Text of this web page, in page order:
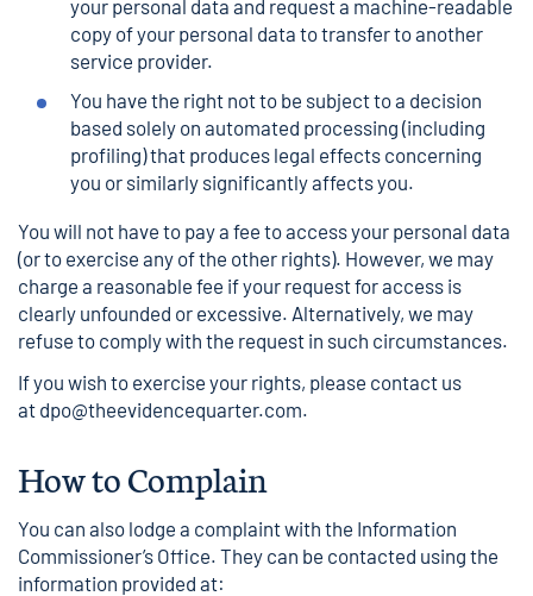
your personal data and request a machine-readable
copy of your personal data to transfer to another
service provider.
You have the right not to be subject to a decision
based solely on automated processing (including
profiling) that produces legal effects concerning
you or similarly significantly affects you.
You will not have to pay a fee to access your personal data
(or to exercise any of the other rights). However, we may
charge a reasonable fee if your request for access is
clearly unfounded or excessive. Alternatively, we may
refuse to comply with the request in such circumstances.
If you wish to exercise your rights, please contact us
at dpo@theevidencequarter.com.
How to Complain
You can also lodge a complaint with the Information
Commissioner’s Office. They can be contacted using the
information provided at: